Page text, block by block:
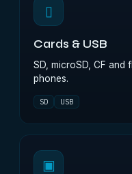
▯
Cards & USB
SD, microSD, CF and
phones.
SD USB
▣